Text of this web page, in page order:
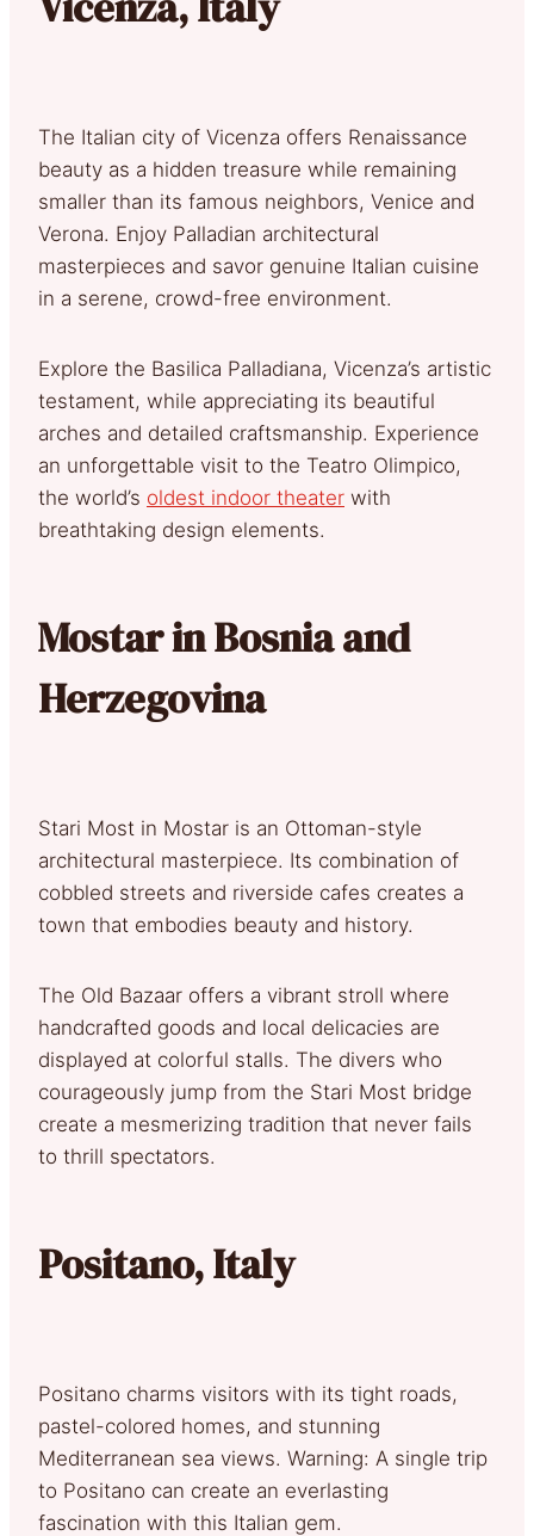
The Italian city of Vicenza offers Renaissance
beauty as a hidden treasure while remaining
smaller than its famous neighbors, Venice and
Verona. Enjoy Palladian architectural
masterpieces and savor genuine Italian cuisine
in a serene, crowd-free environment.
Explore the Basilica Palladiana, Vicenza’s artistic
testament, while appreciating its beautiful
arches and detailed craftsmanship. Experience
an unforgettable visit to the Teatro Olimpico,
the world’s oldest indoor theater with
breathtaking design elements.
Mostar in Bosnia and
Herzegovina
Stari Most in Mostar is an Ottoman-style
architectural masterpiece. Its combination of
cobbled streets and riverside cafes creates a
town that embodies beauty and history.
The Old Bazaar offers a vibrant stroll where
handcrafted goods and local delicacies are
displayed at colorful stalls. The divers who
courageously jump from the Stari Most bridge
create a mesmerizing tradition that never fails
to thrill spectators.
Positano, Italy
Positano charms visitors with its tight roads,
pastel-colored homes, and stunning
Mediterranean sea views. Warning: A single trip
to Positano can create an everlasting
fascination with this Italian gem.